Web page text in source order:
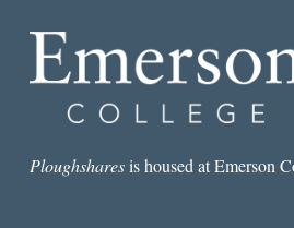
Ploughsharesis housed at Emerson